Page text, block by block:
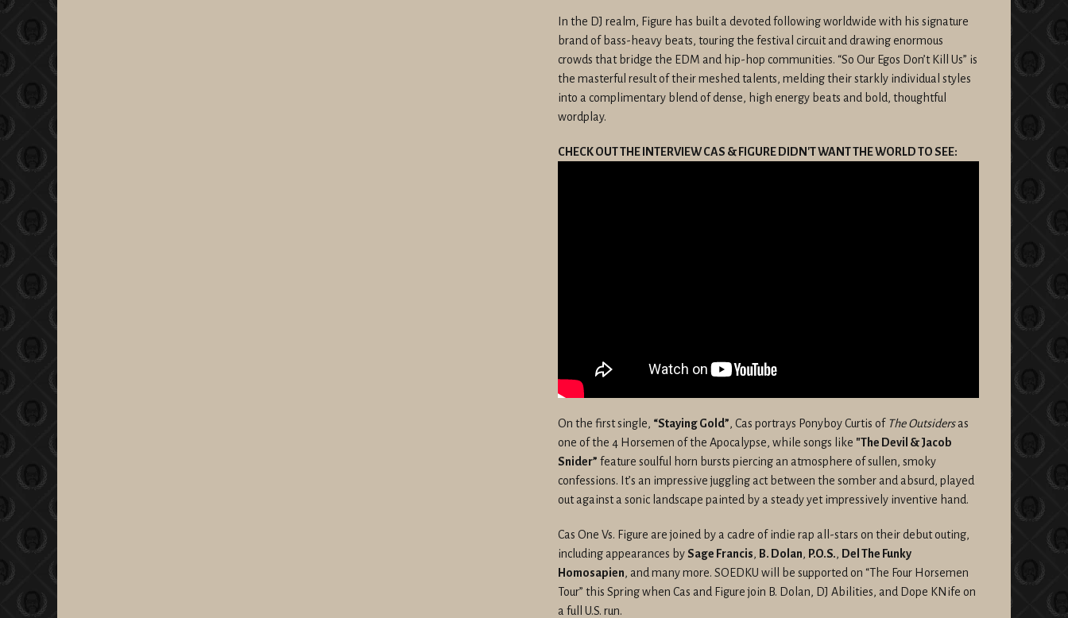
In the DJ realm, Figure has built a devoted following worldwide with his signature
brand of bass-heavy beats, touring the festival circuit and drawing enormous
crowds that bridge the EDM and hip-hop communities. “So Our Egos Don’t Kill Us” is
the masterful result of their meshed talents, melding their starkly individual styles
into a complimentary blend of dense, high energy beats and bold, thoughtful
wordplay.
CHECK OUT THE INTERVIEW CAS & FIGURE DIDN'T WANT THE WORLD TO SEE:
On the first single, “Staying Gold”, Cas portrays Ponyboy Curtis of The Outsidersas
one of the 4 Horsemen of the Apocalypse, while songs like "The Devil & Jacob
Snider” feature soulful horn bursts piercing an atmosphere of sullen, smoky
confessions. It’s an impressive juggling act between the somber and absurd, played
out against a sonic landscape painted by a steady yet impressively inventive hand.
Cas One Vs. Figure are joined by a cadre of indie rap all-stars on their debut outing,
including appearances bySage Francis, B. Dolan, P.O.S., Del The Funky
Homosapien, and many more. SOEDKU will be supported on “The Four Horsemen
Tour” this Spring when Cas and Figure join B. Dolan, DJ Abilities, and Dope KNife on
a full U.S. run.